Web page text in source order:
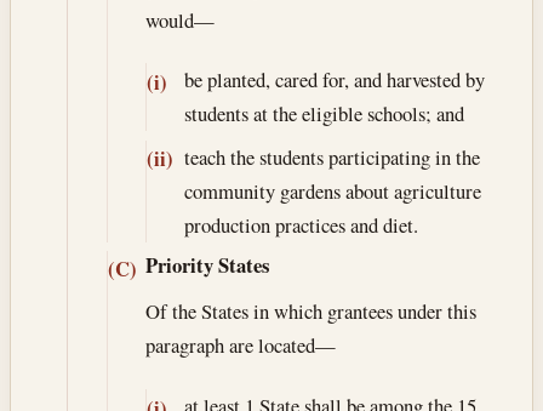
would—
(i)
be planted, cared for, and harvested by
students at the eligible schools; and
(ii) teach the students participating in the
community gardens about agriculture
production practices and diet.
(C) Priority States
Of the States in which grantees under this
paragraph are located—